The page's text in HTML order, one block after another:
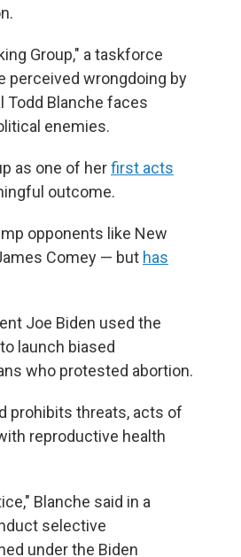
Group," a taskforce
perceived wrongdoing by
Todd Blanche faces
enemies.
as one of herfirst acts
outcome.
opponents like New
Comey — but has
Joe Biden used the
launch biased
who protested abortion.
prohibits threats, acts of
reproductive health
Blanche said in a
selective
under the Biden